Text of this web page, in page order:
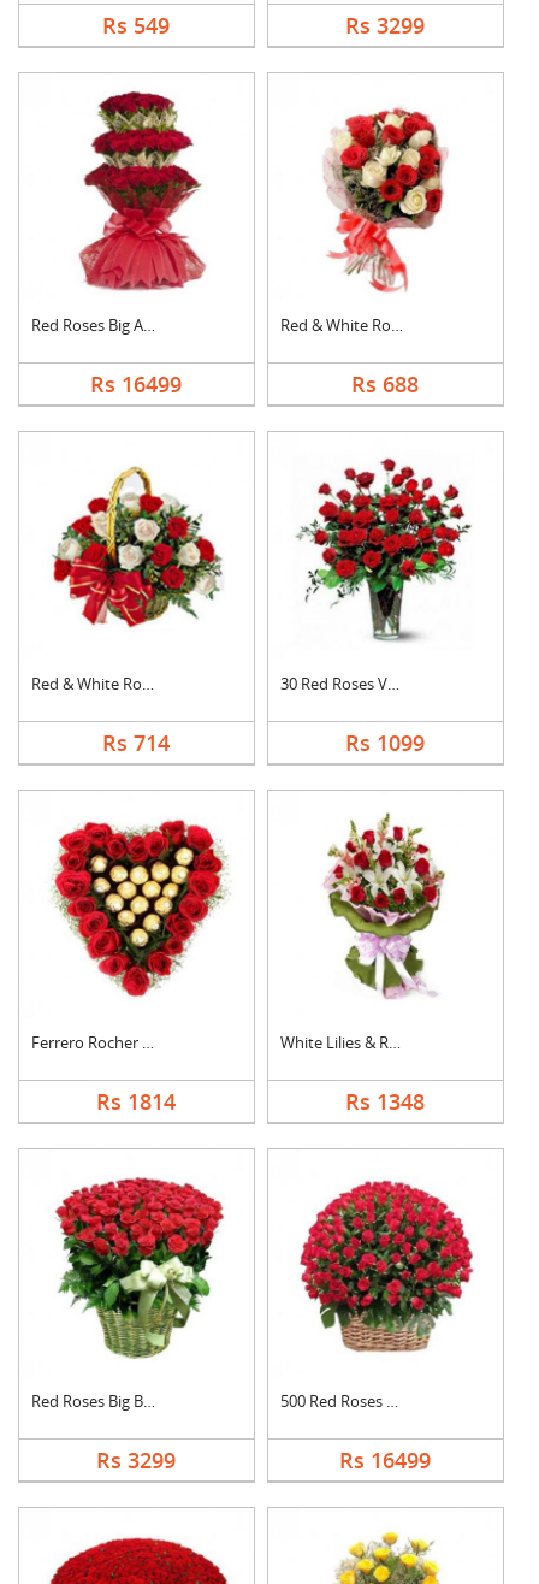
Rs 549 Rs 3299
Red Roses Big Arrang....
Rs 16499
Red & White Roses Bo....
Rs 688
Red & White Roses Ba....
Rs 714
30 Red Roses Vase
Rs 1099
Ferrero Rocher In He....
Rs 1814
White Lilies & Red R....
Rs 1348
Red Roses Big Basket
Rs 3299
500 Red Roses Basket
Rs 16499